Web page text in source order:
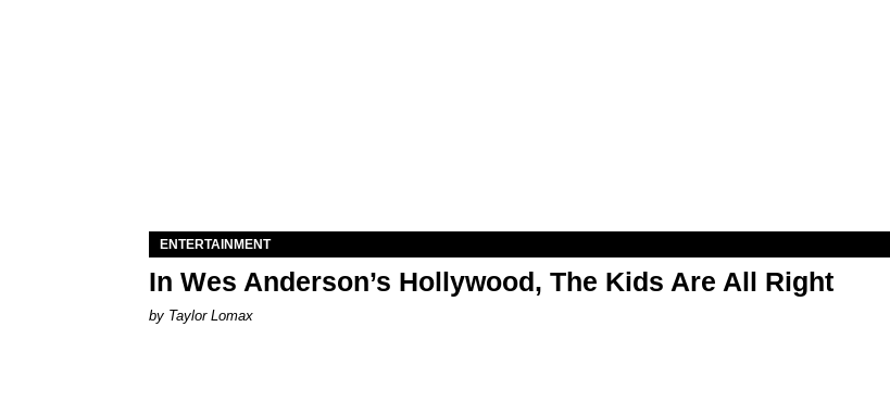
ENTERTAINMENT
In Wes Anderson’s Hollywood, The Kids Are All Right
by Taylor Lomax